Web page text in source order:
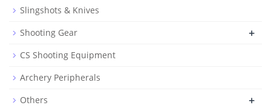
Slingshots & Knives
Shooting Gear
+
CS Shooting Equipment
Archery Peripherals
Others
+